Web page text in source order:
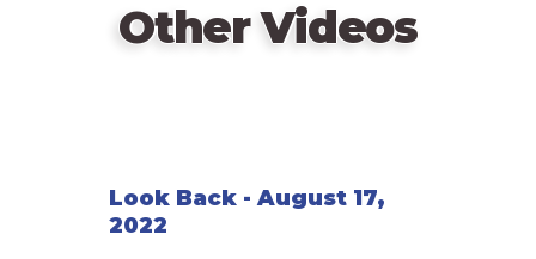
Other Videos
Look Back - August 17,
2022